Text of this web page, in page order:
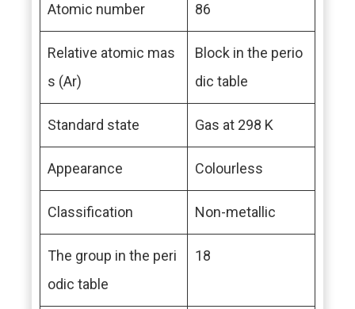
Atomic number 86
Relative atomic mas
s (Ar)
Block in the perio
dic table
Standard state Gas at 298 K
Appearance Colourless
Classification Non-metallic
The group in the peri
odic table
18